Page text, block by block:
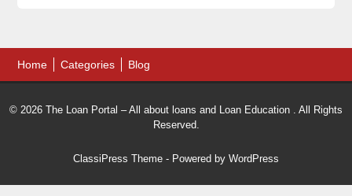
Home Categories Blog
© 2026 The Loan Portal – All about loans and Loan Education . All Rights
Reserved.
ClassiPress Theme - Powered by WordPress